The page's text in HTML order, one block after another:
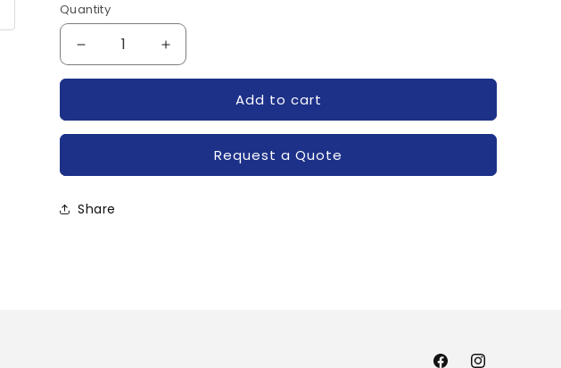
Quantity
Quantity
Decrease
quantity
Increase
quantity
R6100230XXYZ-
Add to cart
Request a Quote
Share